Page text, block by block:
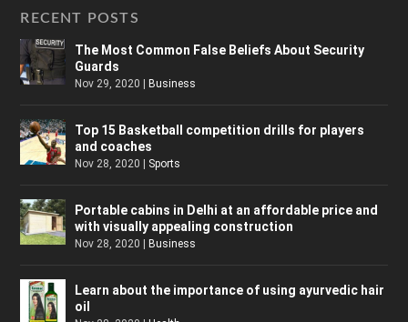
RECENT POSTS
The Most Common False Beliefs About Security
Guards
Nov 29, 2020 |Business
Top 15 Basketball competition drills for players
and coaches
Nov 28, 2020 | Sports
Portable cabins in Delhi at an affordable price and
with visually appealing construction
Nov 28, 2020 |Business
Learn about the importance of using ayurvedic hair
oil